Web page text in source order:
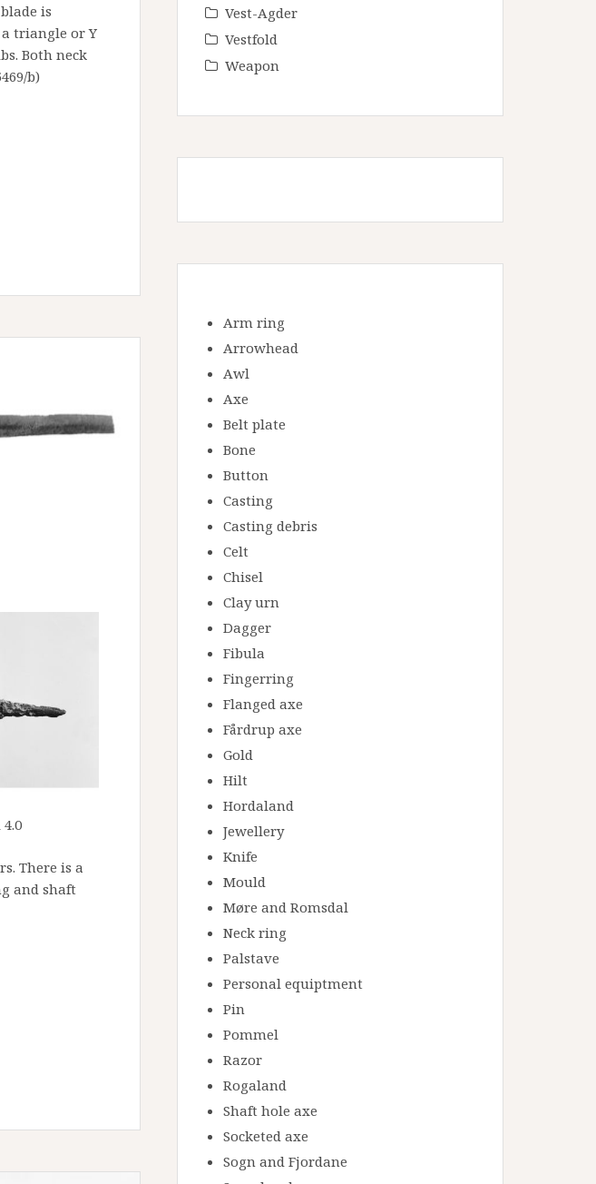
is
triangle or Y
Both neck
b)
There is a
and shaft
Vest-Agder
Vestfold
Weapon
Arm ring
Arrowhead
Awl
Axe
Belt plate
Bone
Button
Casting
Casting debris
Celt
Chisel
Clay urn
Dagger
Fibula
Fingerring
Flanged axe
Fårdrup axe
Gold
Hilt
Hordaland
Jewellery
Knife
Mould
Møre and Romsdal
Neck ring
Palstave
Personal equiptment
Pin
Pommel
Razor
Rogaland
Shaft hole axe
Socketed axe
Sogn and Fjordane